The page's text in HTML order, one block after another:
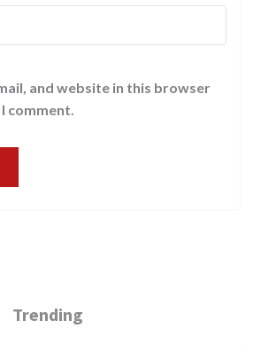
and website in this browser
comment.
Trending